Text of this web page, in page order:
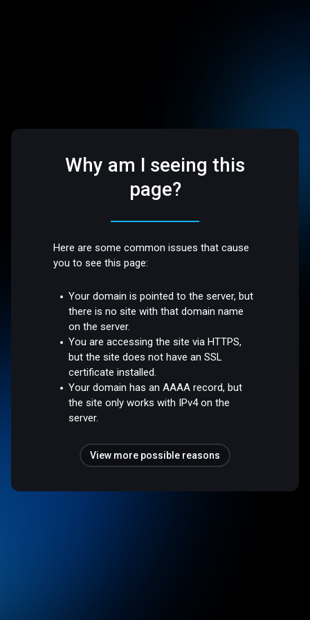
Why am I seeing this
page?
Here are some common issues that cause
you to see this page:
Your domain is pointed to the server, but
there is no site with that domain name
on the server.
You are accessing the site via HTTPS,
but the site does not have an SSL
certificate installed.
Your domain has an AAAA record, but
the site only works with IPv4 on the
server.
View more possible reasons